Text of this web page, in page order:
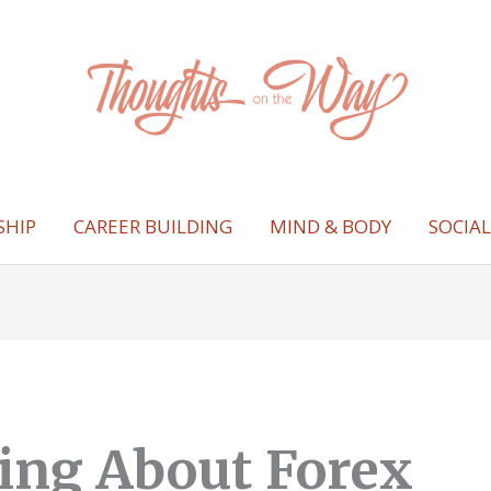
CAREER BUILDING MIND & BODY
About Forex